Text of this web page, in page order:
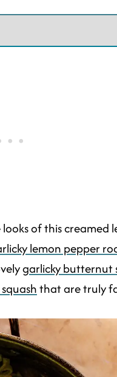
of this creamed
lemon pepper
garlicky butternut
that are truly